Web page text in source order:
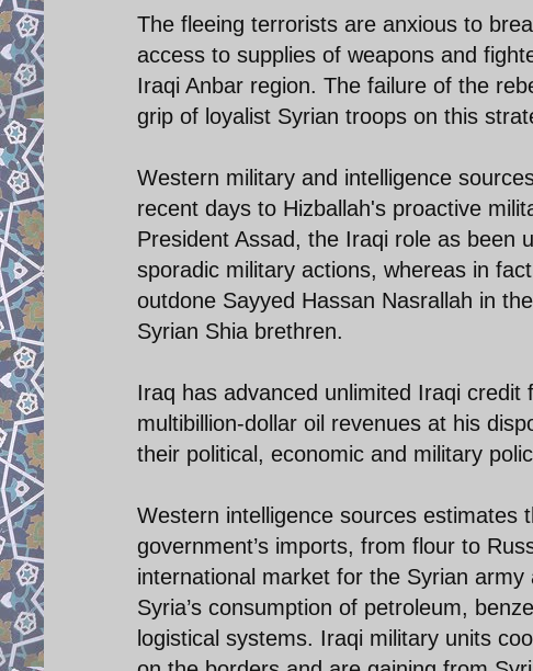
The fleeing terrorists are anxious to
access to supplies of weapons and
Iraqi Anbar region. The failure of the
grip of loyalist Syrian troops on this
Western military and intelligence
recent days to Hizballah's proactive
President Assad, the Iraqi role as been
sporadic military actions, whereas in
outdone Sayyed Hassan Nasrallah in
Syrian Shia brethren.
Iraq has advanced unlimited Iraqi credit
multibillion-dollar oil revenues at his
their political, economic and military
Western intelligence sources estimates
government’s imports, from flour to
international market for the Syrian
Syria’s consumption of petroleum,
logistical systems. Iraqi military units